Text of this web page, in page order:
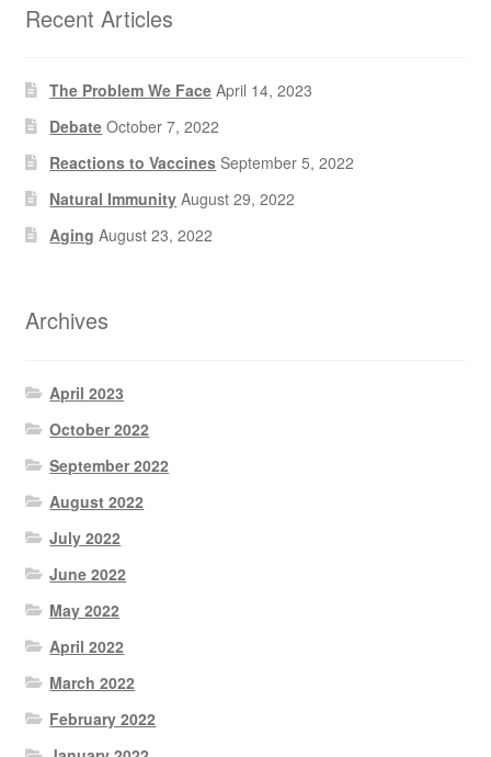
Recent Articles
The Problem We Face April 14, 2023
Debate October 7, 2022
Reactions to Vaccines September 5, 2022
Natural Immunity August 29, 2022
Aging August 23, 2022
Archives
April 2023
October 2022
September 2022
August 2022
July 2022
June 2022
May 2022
April 2022
March 2022
February 2022